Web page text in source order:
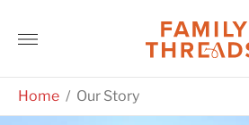
Store
logo"
Home / Our Story